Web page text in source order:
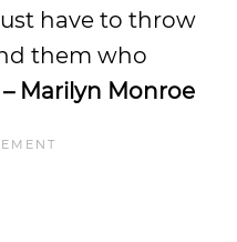
have to throw
them who
– Marilyn Monroe